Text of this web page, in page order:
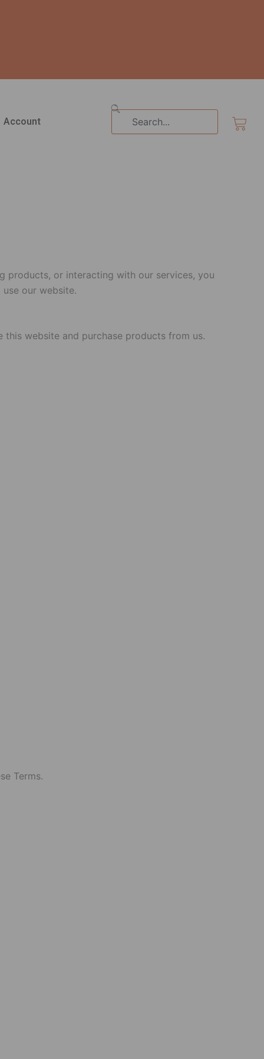
Account
Search
Cart
products, or interacting with our services, you
our website.
website and purchase products from us.
Terms.